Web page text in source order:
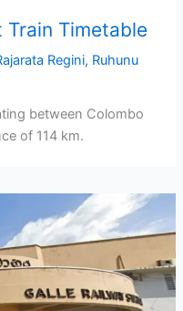
Timetable
Regini, Ruhunu
between Colombo
of 114 km.